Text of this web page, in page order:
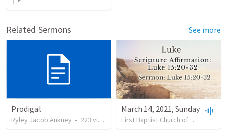
Related Sermons See more
Prodigal
Ryley Jacob Ankney • 223 views
March 14, 2021, Sunday
First Baptist Church of Garrettsville